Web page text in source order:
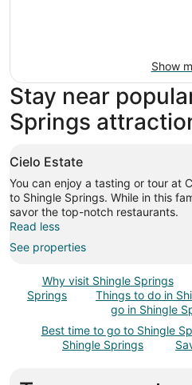
Show
Stay near
Springs
Cielo Estate
You can enjoy a tasting or tour at
to Shingle Springs. While in this
savor the top-notch restaurants.
Read less
See properties
Why visit Shingle Springs
Springs
Things to do in
go in Shingle
Best time to go to Shingle
Shingle Springs